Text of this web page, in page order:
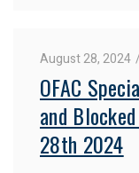
August 28, 2024
OFAC
and
28th 2024